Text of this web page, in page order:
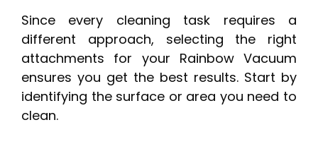
Since every cleaning task requires a
different approach, selecting the right
attachments for your Rainbow Vacuum
ensures you get the best results. Start by
identifying the surface or area you need to
clean.